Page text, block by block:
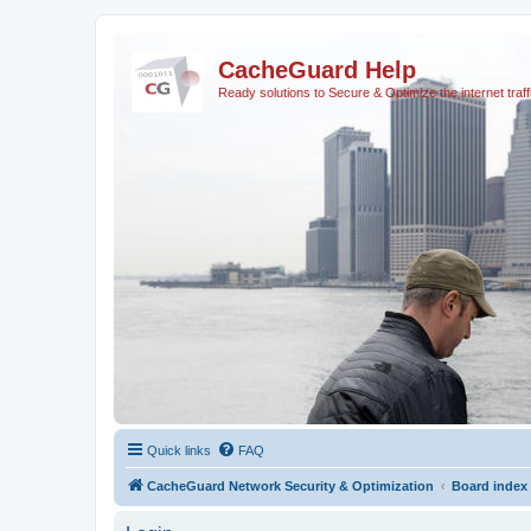
CacheGuard Help
Ready solutions to Secure & Optimize the internet
Quick links FAQ
CacheGuard Network Security & Optimization Board index